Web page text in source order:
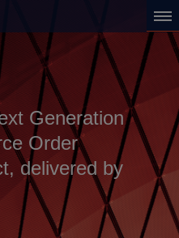
Generation
Order
delivered by